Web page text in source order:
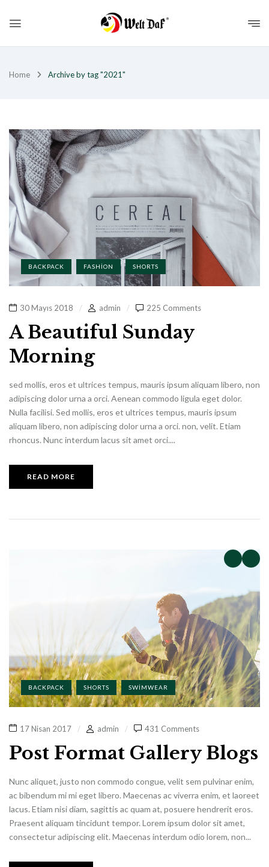
Home Archive by tag "2021"
BACKPACK FASHION SHORTS
30 Mayıs 2018 admin 225 Comments
A Beautiful Sunday
Morning
sed mollis, eros et ultrices tempus, mauris ipsum aliquam libero, non
adipiscing dolor urna a orci. Aenean commodo ligula eget dolor.
Nulla facilisi. Sed mollis, eros et ultrices tempus, mauris ipsum
aliquam libero, non adipiscing dolor urna a orci. non, velit. Etiam
rhoncus. Nunc interdum lacus sit amet orci....
READ MORE
BACKPACK SHORTS SWIMWEAR
17 Nisan 2017 admin 431 Comments
Post Format Gallery Blogs
Nunc aliquet, justo non commodo congue, velit sem pulvinar enim,
ac bibendum mi mi eget libero. Maecenas ac viverra enim, et laoreet
lacus. Etiam nisi diam, sagittis ac quam at, posuere hendrerit eros.
Praesent aliquam tincidunt tempor. Lorem ipsum dolor sit amet,
consectetur adipiscing elit. Maecenas interdum odio lorem, non...